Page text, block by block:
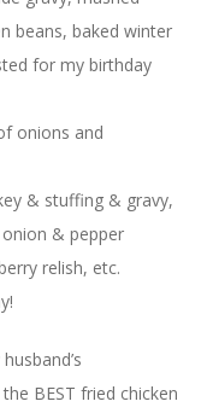
beans, baked winter
for my birthday
onions and
& stuffing & gravy,
& pepper
relish, etc.
BEST fried chicken